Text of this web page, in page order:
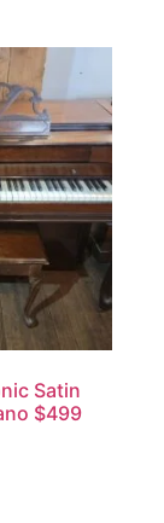
Satin
$499